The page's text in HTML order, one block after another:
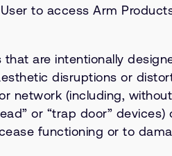
to access Arm
are intentionally
disruptions or
(including, without
or “trap door”
functioning or to